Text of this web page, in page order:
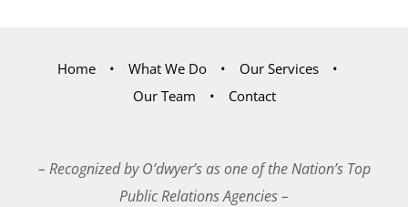
Home What We Do
Our Services
Our Team
Contact
– Recognized by O’dwyer’s as one of the Nation’s Top
Public Relations Agencies –